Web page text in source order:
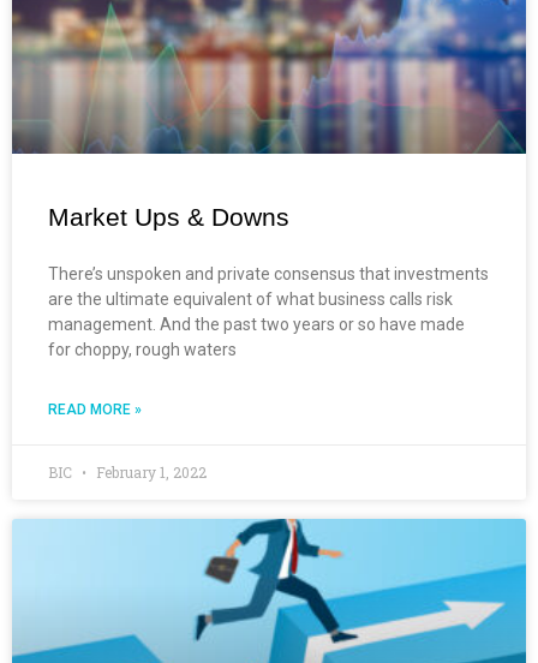
Market Ups & Downs
There’s unspoken and private consensus that investments
are the ultimate equivalent of what business calls risk
management. And the past two years or so have made
for choppy, rough waters
READ MORE »
BIC February 1, 2022